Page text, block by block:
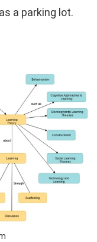
a parking lot.